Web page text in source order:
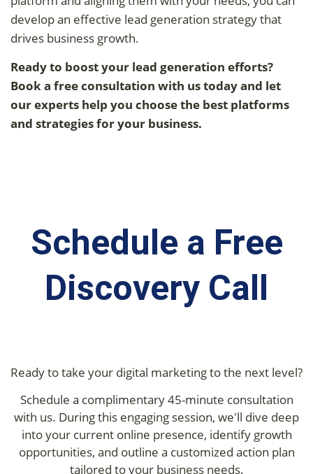
develop an effective lead generation strategy that
drives business growth.
Ready to boost your lead generation efforts?
Book a free consultation with us today and let
our experts help you choose the best platforms
and strategies for your business.
Schedule a Free
Discovery Call
Ready to take your digital marketing to the next level?
Schedule a complimentary 45-minute consultation
with us. During this engaging session, we'll dive deep
into your current online presence, identify growth
opportunities, and outline a customized action plan
tailored to your business needs.